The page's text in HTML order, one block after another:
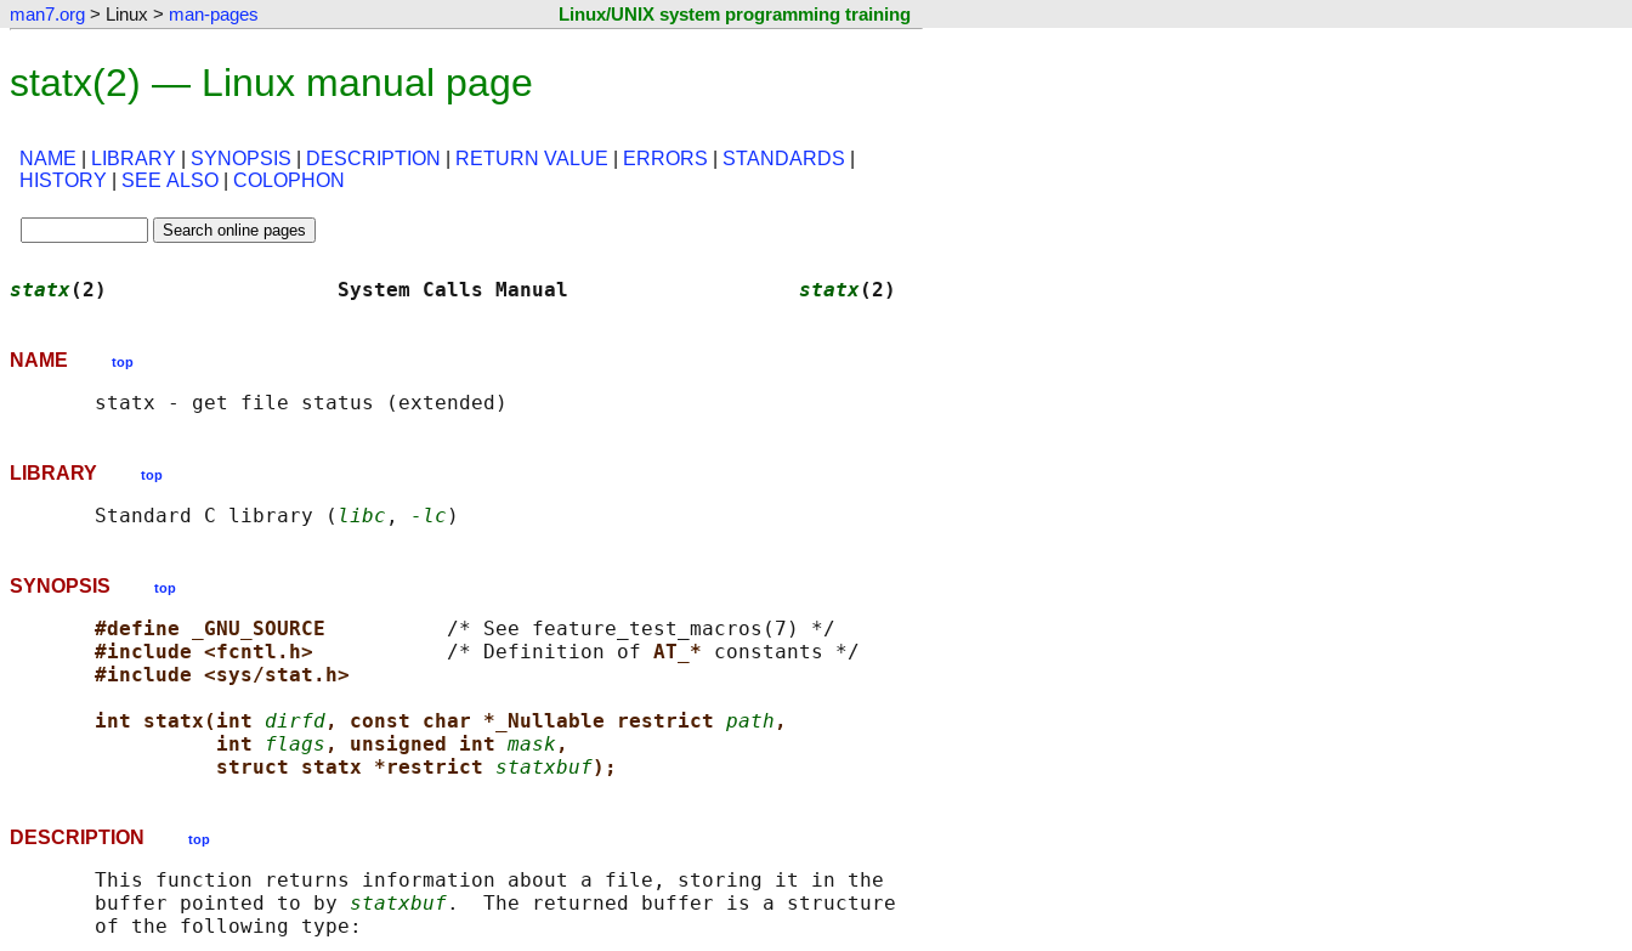
man7.org > Linux > man-pages Linux/UNIX system programming training
statx(2) — Linux manual page
NAME LIBRARY SYNOPSIS DESCRIPTION RETURN VALUE ERRORS STANDARDS
HISTORY
SEE ALSO COLOPHON
statx(2)                   System Calls Manual statx(2)
NAME top
LIBRARY top
       Standard C library (
libc , -lc
SYNOPSIS top
#define _GNU_SOURCE /* See feature_test_macros(7) */
#include <fcntl.h> /* Definition of AT_* constants */
#include <sys/stat.h>
int statx(int dirfd, const char *_Nullable restrict path ,
int
flags , unsigned int mask ,
struct statx *restrict statxbuf);
DESCRIPTION top
       This function returns information about a file, storing it in the
       buffer pointed to by
statxbuf.  The returned buffer is a structure
       of the following type: